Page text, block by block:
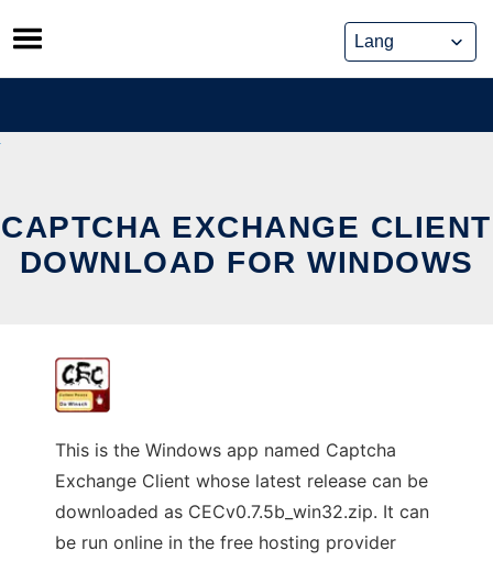
Skip
to
content
CAPTCHA EXCHANGE CLIENT
DOWNLOAD FOR WINDOWS
This is the Windows app named Captcha
Exchange Client whose latest release can be
downloaded as CECv0.7.5b_win32.zip. It can
be run online in the free hosting provider